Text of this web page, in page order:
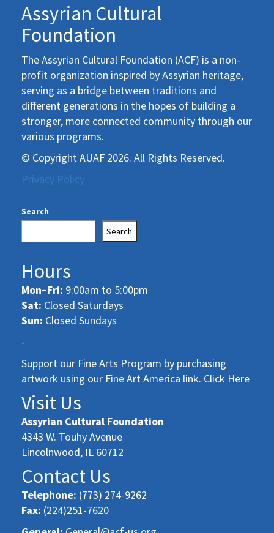
Assyrian Cultural
Foundation
The Assyrian Cultural Foundation (ACF) is a non-
profit organization inspired by Assyrian heritage,
serving as a bridge between traditions and
different generations in the hopes of building a
stronger, more connected community through our
various programs.
© Copyright AUAF 2026. All Rights Reserved.
Privacy Policy
Search
Search
Hours
Mon–Fri: 9:00am to 5:00pm
Sat: Closed Saturdays
Sun: Closed Sundays
-
Support our Fine Arts Program by purchasing
artwork using our Fine Art America link. Click Here
Visit Us
Assyrian Cultural Foundation
4343 W. Touhy Avenue
Lincolnwood, IL 60712
Contact Us
Telephone: (773) 274-9262
Fax: (224)251-7620